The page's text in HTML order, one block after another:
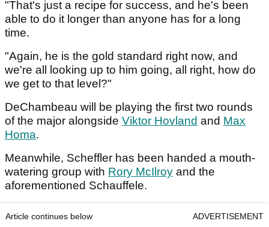
"That's just a recipe for success, and he's been
able to do it longer than anyone has for a long
time.
"Again, he is the gold standard right now, and
we're all looking up to him going, all right, how do
we get to that level?"
DeChambeau will be playing the first two rounds
of the major alongside Viktor Hovland and Max
Homa.
Meanwhile, Scheffler has been handed a mouth-
watering group with Rory McIlroy and the
aforementioned Schauffele.
Article continues below ADVERTISEMENT